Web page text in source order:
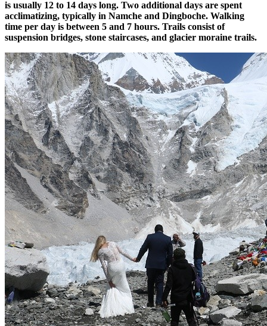
is usually 12 to 14 days long. Two additional days are spent
acclimatizing, typically in Namche and Dingboche. Walking
time per day is between 5 and 7 hours. Trails consist of
suspension bridges, stone staircases, and glacier moraine trails.